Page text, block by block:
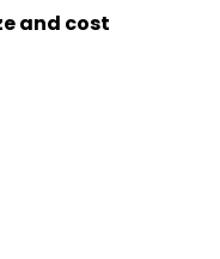
and cost